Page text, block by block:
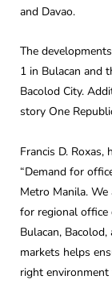
and Davao.
The
1 in Bulacan and
Bacolod City.
story One
Francis D.
“Demand for
Metro Manila.
for regional
Bulacan,
markets helps
right